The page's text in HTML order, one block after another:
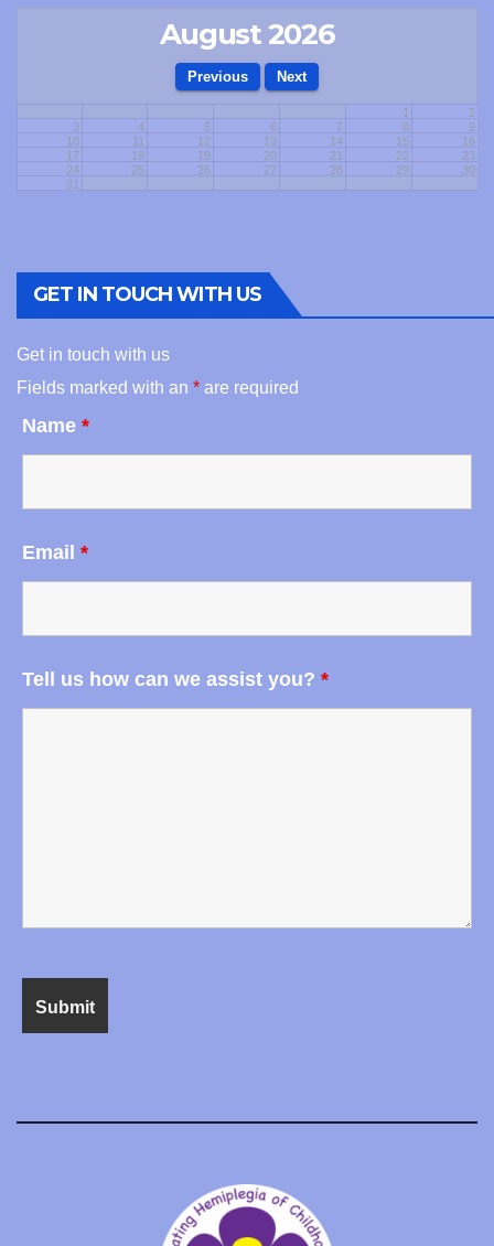
August 2026
1
2
3
4 5 6 7 8
9
10
11 12 13 14 15
16
17
18 19 20 21 22
23
24
25 26 27 28 29
30
31
GET IN TOUCH WITH US
Get in touch with us
Fields marked with an * are required
Name *
Email *
Tell us how can we assist you? *